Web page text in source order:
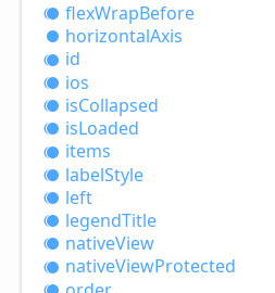
flexWrapBefore
horizontalAxis
id
ios
isCollapsed
isLoaded
items
labelStyle
left
legendTitle
nativeView
nativeViewProtected